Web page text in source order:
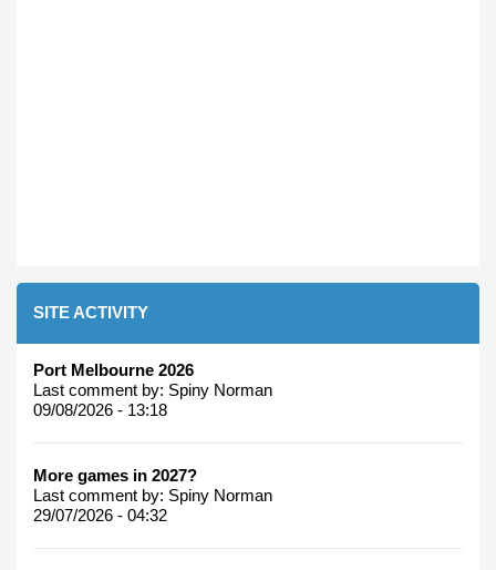
SITE ACTIVITY
Port Melbourne 2026
Last comment by: Spiny Norman
09/08/2026 - 13:18
More games in 2027?
Last comment by: Spiny Norman
29/07/2026 - 04:32